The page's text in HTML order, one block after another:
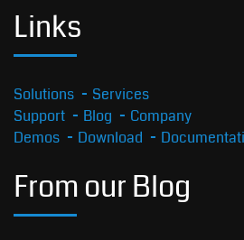
Links
Solutions
Services
Support
Blog
Company
Demos
Download
From our Blog